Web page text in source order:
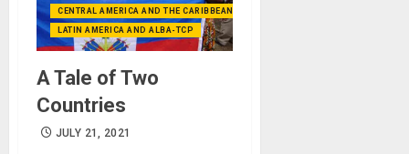
CENTRAL AMERICA AND THE CARIBBEAN (+MEXICO)
LATIN AMERICA AND ALBA-TCP
A Tale of Two
Countries
JULY 21, 2021